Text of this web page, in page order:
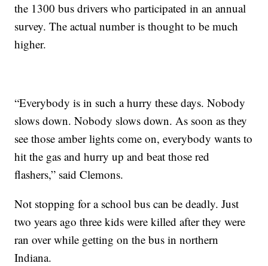
the 1300 bus drivers who participated in an annual
survey. The actual number is thought to be much
higher.
“Everybody is in such a hurry these days. Nobody
slows down. Nobody slows down. As soon as they
see those amber lights come on, everybody wants to
hit the gas and hurry up and beat those red
flashers,” said Clemons.
Not stopping for a school bus can be deadly. Just
two years ago three kids were killed after they were
ran over while getting on the bus in northern
Indiana.